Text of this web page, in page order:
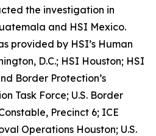
the investigation in
and HSI Mexico.
provided by HSI’s Human
D.C.; HSI Houston; HSI
Border Protection’s
Task Force; U.S. Border
Precinct 6; ICE
Operations Houston; U.S.